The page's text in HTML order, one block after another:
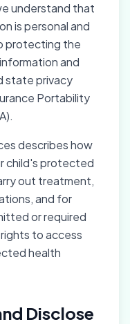
understand that
is personal and
protecting the
and
state privacy
Portability
describes how
child's protected
out treatment,
and for
or required
to access
health
Disclose